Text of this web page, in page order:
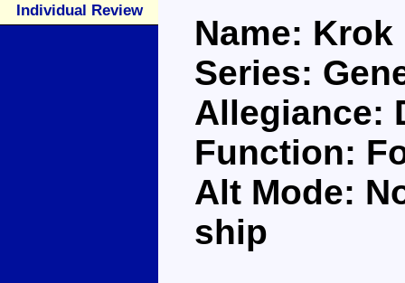
Individual Review
Name: Krok
Series:
Allegiance:
Function:
Alt Mode:
ship